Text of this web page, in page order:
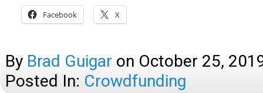
Facebook X
By Brad Guigar on October 25,
Posted In: Crowdfunding